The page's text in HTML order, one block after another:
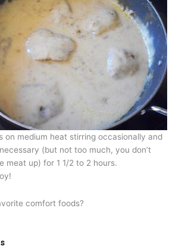
on medium heat stirring occasionally and
(but not too much, you don’t
meat up) for 1 1/2 to 2 hours.
comfort foods?